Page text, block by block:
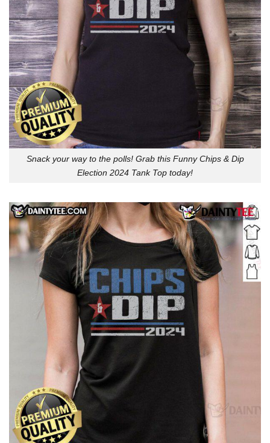
Snack your way to the polls! Grab this Funny Chips & Dip
Election 2024 Tank Top today!